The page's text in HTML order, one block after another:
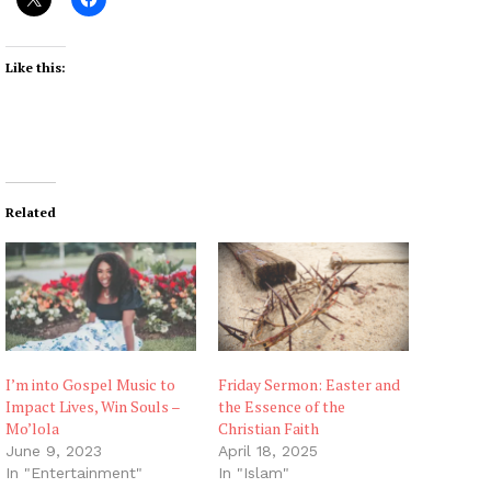
Like this:
Related
I’m into Gospel Music to
Impact Lives, Win Souls –
Mo’lola
June 9, 2023
In "Entertainment"
Friday Sermon: Easter and
the Essence of the
Christian Faith
April 18, 2025
In "Islam"